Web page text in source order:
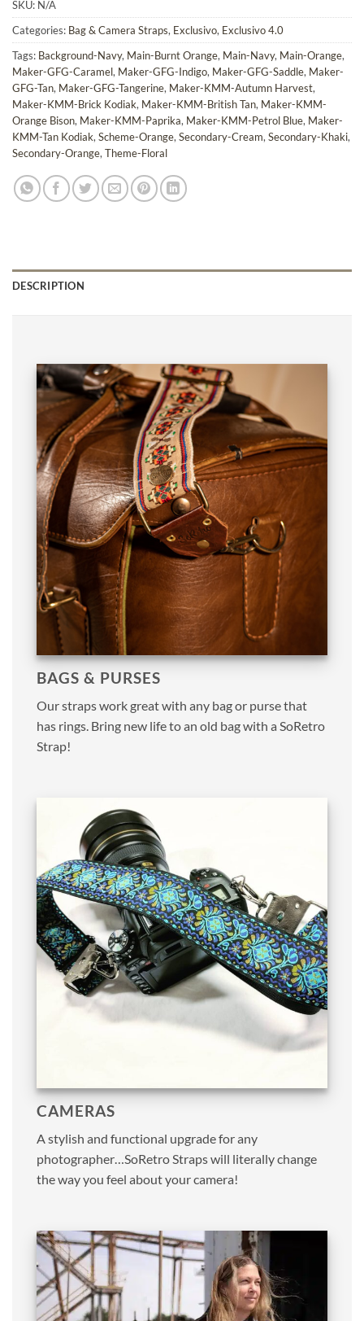
SKU: N/A
Categories: Bag & Camera Straps, Exclusivo, Exclusivo 4.0
Tags: Background-Navy, Main-Burnt Orange, Main-Navy, Main-Orange,
Maker-GFG-Caramel, Maker-GFG-Indigo, Maker-GFG-Saddle, Maker-
GFG-Tan, Maker-GFG-Tangerine, Maker-KMM-Autumn Harvest,
Maker-KMM-Brick Kodiak, Maker-KMM-British Tan, Maker-KMM-
Orange Bison, Maker-KMM-Paprika, Maker-KMM-Petrol Blue, Maker-
KMM-Tan Kodiak, Scheme-Orange, Secondary-Cream, Secondary-Khaki,
Secondary-Orange, Theme-Floral
DESCRIPTION
BAGS & PURSES
Our straps work great with any bag or purse that
has rings. Bring new life to an old bag with a SoRetro
Strap!
CAMERAS
A stylish and functional upgrade for any
photographer…SoRetro Straps will literally change
the way you feel about your camera!